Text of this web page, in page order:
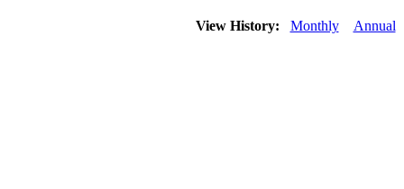
View History: Monthly Annual